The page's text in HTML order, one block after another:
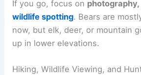
If you go, focus on
wildlife spotting. Bears are
now, but elk, deer, or mountain
up in lower elevations.
Hiking, Wildlife Viewing, and